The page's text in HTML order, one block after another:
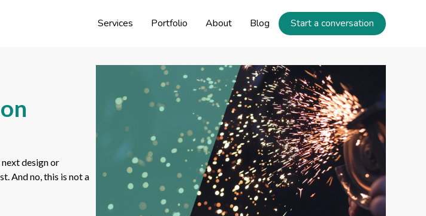
Services Portfolio About Blog Start a conversation
design or
And no, this is not a